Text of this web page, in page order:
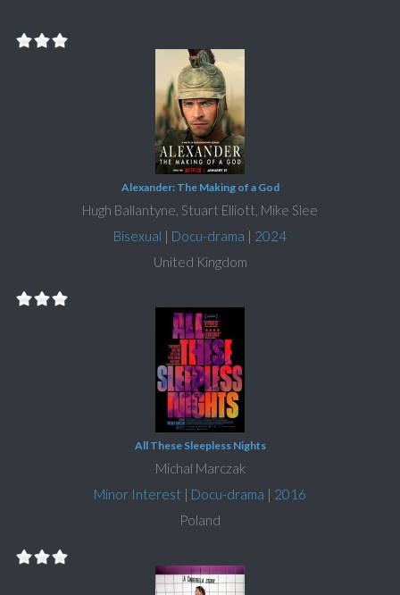
Alexander: The Making of a God
Hugh Ballantyne, Stuart Elliott, Mike Slee
Bisexual | Docu-drama | 2024
United Kingdom
All These Sleepless Nights
Michal Marczak
Minor Interest | Docu-drama | 2016
Poland